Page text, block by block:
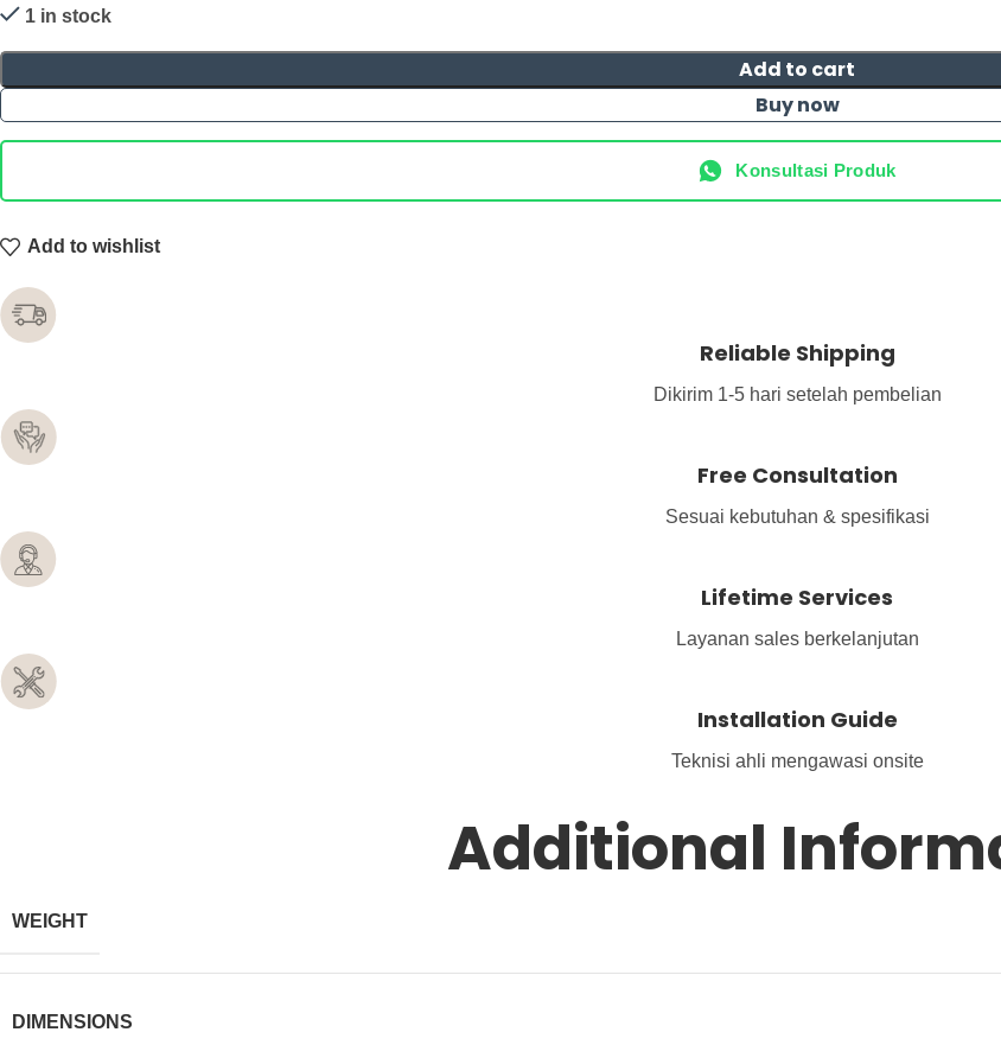
1 in stock
Add to cart
Buy now
Konsultasi Produk
Add to wishlist
Reliable Shipping
Dikirim 1-5 hari setelah pembelian
Free Consultation
Sesuai kebutuhan & spesifikasi
Lifetime Services
Layanan sales berkelanjutan
Installation Guide
Teknisi ahli mengawasi onsite
Additional
WEIGHT
DIMENSIONS